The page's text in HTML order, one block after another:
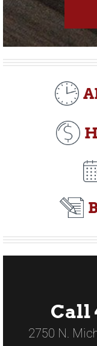
Call
2750 N.